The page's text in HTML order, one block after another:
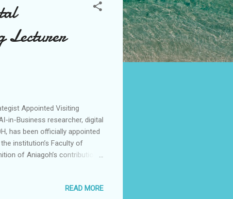
Lecturer
Appointed Visiting
in-Business researcher, digital
has been officially appointed
institution’s Faculty of
of Aniagoh’s contributions
Technology at the National
READ MORE